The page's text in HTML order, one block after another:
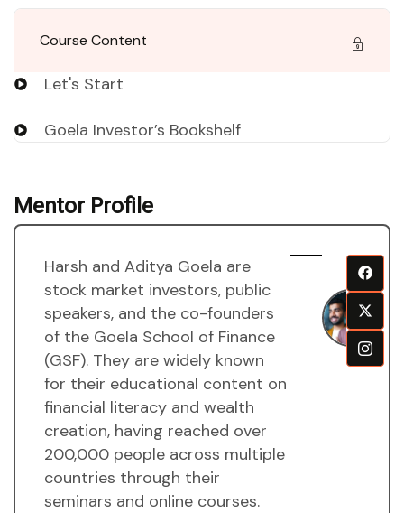
Course Content
Let's Start
Goela Investor’s Bookshelf
Mentor Profile
Harsh and Aditya Goela are
stock market investors, public
speakers, and the co-founders
of the Goela School of Finance
(GSF). They are widely known
for their educational content on
financial literacy and wealth
creation, having reached over
200,000 people across multiple
countries through their
seminars and online courses.